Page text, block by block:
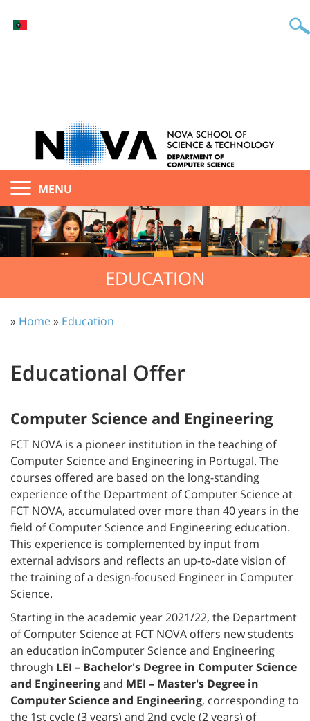
MENU
EDUCATION
» Home» Education
Educational Offer
Computer Science and Engineering
FCT NOVA is a pioneer institution in the teaching of
Computer Science and Engineering in Portugal. The
courses offered are based on the long-standing
experience of the Department of Computer Science at
FCT NOVA, accumulated over more than 40 years in the
field of Computer Science and Engineering education.
This experience is complemented by input from
external advisors and reflects an up-to-date vision of
the training of a design-focused Engineer in Computer
Science.
Starting in the academic year 2021/22, the Department
of Computer Science at FCT NOVA offers new students
an education inComputer Science and Engineering
through LEI – Bachelor's Degree in Computer Science
and Engineeringand MEI – Master's Degree in
Computer Science and Engineering, corresponding to
the 1st cycle (3 years) and 2nd cycle (2 years) of